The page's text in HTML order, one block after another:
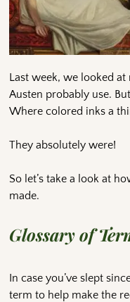
Last week, we looked
Austen probably use.
Where colored inks a
They absolutely were!
So let’s take a look at
made.
Glossary of
In case you’ve slept
term to help make the